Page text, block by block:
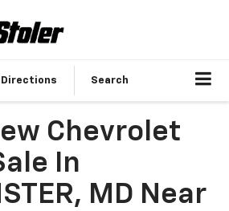
Directions Search
Chevrolet
In
MD Near